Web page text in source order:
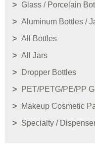
Glass / Porcelain
Aluminum Bottles /
All Bottles
All Jars
Dropper Bottles
PET/PETG/PE/PP
Makeup Cosmetic
Specialty /